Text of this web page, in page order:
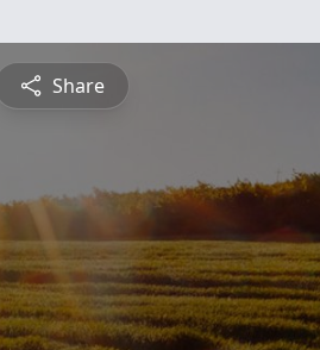
Share